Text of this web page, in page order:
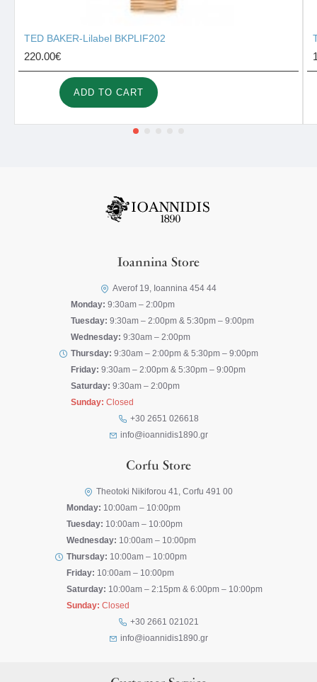
TED BAKER-Lilabel BKPLIF202
220.00€
ADD TO CART
Ioannina Store
Averof 19, Ioannina 454 44
Monday: 9:30am – 2:00pm
Tuesday: 9:30am – 2:00pm & 5:30pm – 9:00pm
Wednesday: 9:30am – 2:00pm
Thursday: 9:30am – 2:00pm & 5:30pm – 9:00pm
Friday: 9:30am – 2:00pm & 5:30pm – 9:00pm
Saturday: 9:30am – 2:00pm
Sunday: Closed
+30 2651 026618
info@ioannidis1890.gr
Corfu Store
Theotoki Nikiforou 41, Corfu 491 00
Monday: 10:00am – 10:00pm
Tuesday: 10:00am – 10:00pm
Wednesday: 10:00am – 10:00pm
Thursday: 10:00am – 10:00pm
Friday: 10:00am – 10:00pm
Saturday: 10:00am – 2:15pm & 6:00pm – 10:00pm
Sunday: Closed
+30 2661 021021
info@ioannidis1890.gr